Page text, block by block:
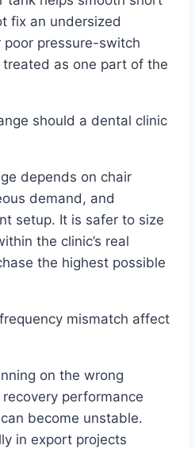
fix an undersized
poor pressure-switch
as one part of the
should a dental clinic
depends on chair
demand, and
setup. It is safer to size
the clinic’s real
the highest possible
mismatch affect
on the wrong
performance
become unstable.
in export projects